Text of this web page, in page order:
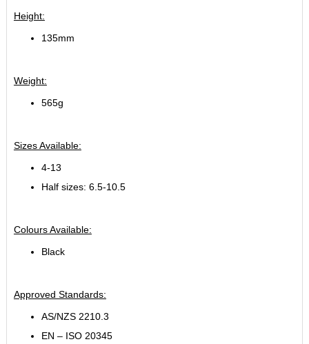
Height:
135mm
Weight:
565g
Sizes Available:
4-13
Half sizes: 6.5-10.5
Colours Available:
Black
Approved Standards:
AS/NZS 2210.3
EN – ISO 20345